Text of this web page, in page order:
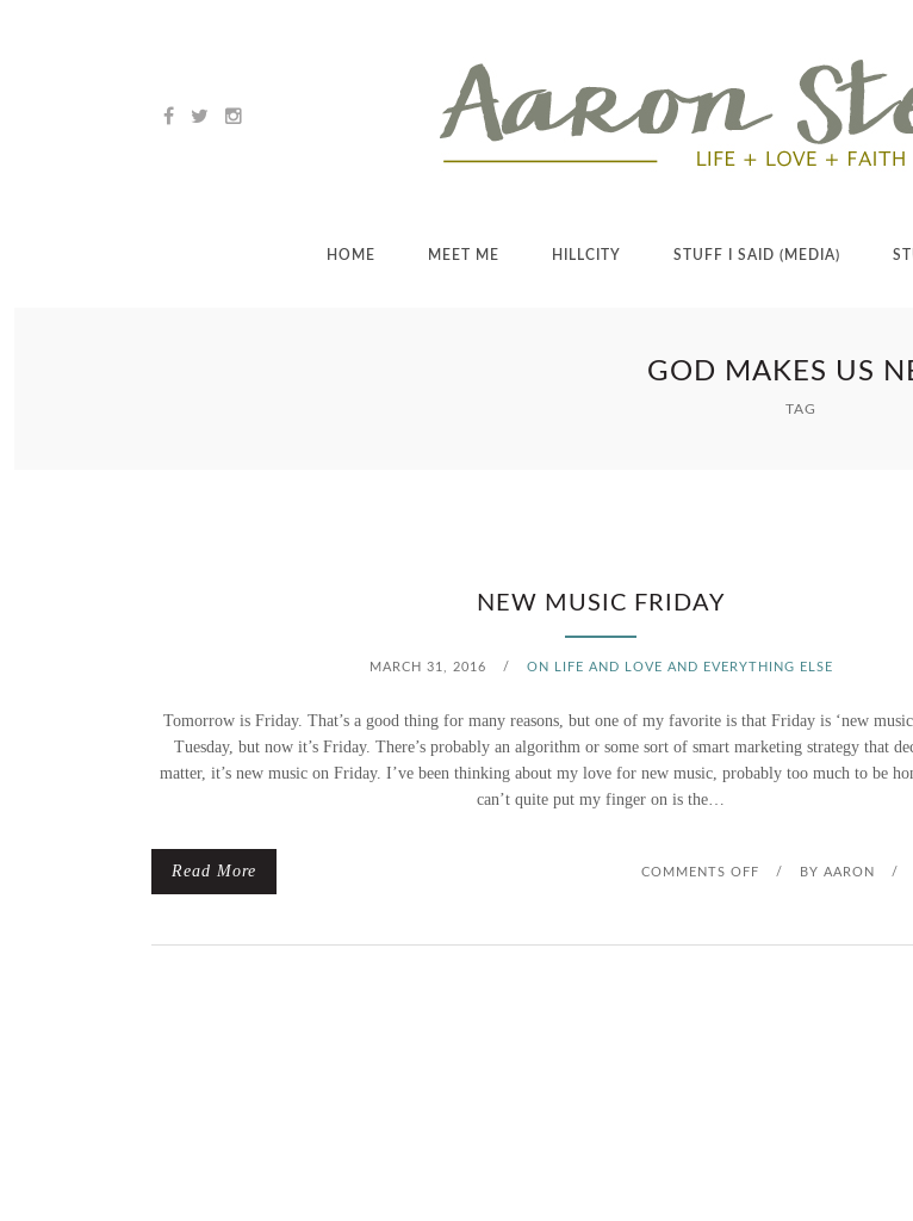
HOME MEET ME HILLCITY STUFF I SAID (MEDIA)
GOD MAKES US
TAG
NEW MUSIC FRIDAY
MARCH 31, 2016 / ON LIFE AND LOVE AND EVERYTHING ELSE
Tomorrow is Friday. That’s a good thing for many reasons, but one of my favorite is that Friday is ‘new
Tuesday, but now it’s Friday. There’s probably an algorithm or some sort of smart marketing strategy that
matter, it’s new music on Friday. I’ve been thinking about my love for new music, probably too much to be
can’t quite put my finger on is the…
Read More COMMENTS OFF / BY AARON /